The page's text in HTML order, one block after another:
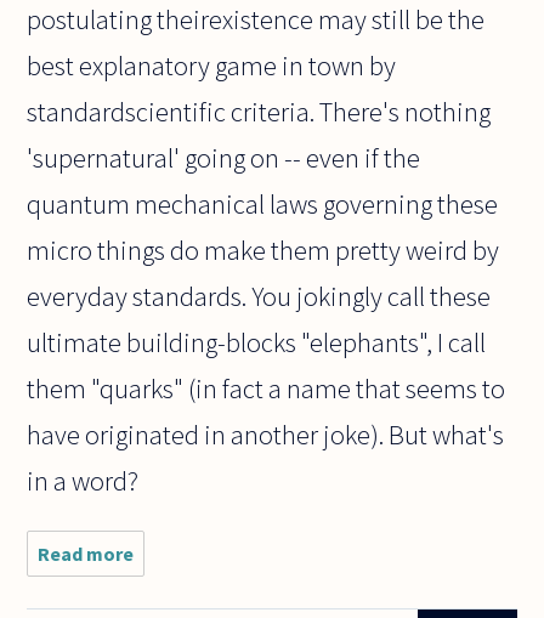
postulating theirexistence may still be the
best explanatory game in town by
standardscientific criteria. There's nothing
'supernatural' going on -- even if the
quantum mechanical laws governing these
micro things do make them pretty weird by
everyday standards. You jokingly call these
ultimate building-blocks "elephants", I call
them "quarks" (in fact a name that seems to
have originated in another joke). But what's
in a word?
Read more
make a